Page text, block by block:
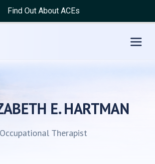
Find Out About ACEs
E. HARTMAN
Occupational Therapist